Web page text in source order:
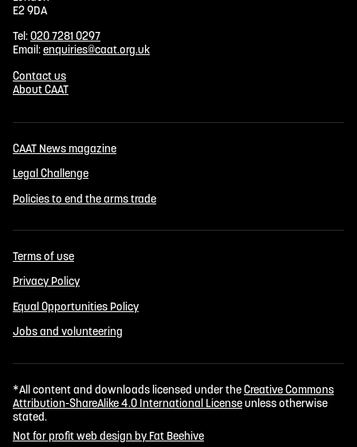
E2 9DA
Tel:020 7281 0297
Email:enquiries@caat.org.uk
Contact us
About CAAT
CAAT News magazine
Legal Challenge
Policies to end the arms trade
Terms of use
Privacy Policy
Equal Opportunities Policy
Jobs and volunteering
*All content and downloads licensed under theCreative Commons
Attribution-ShareAlike 4.0 International Licenseunless otherwise
stated.
Not for profit web design by Fat Beehive